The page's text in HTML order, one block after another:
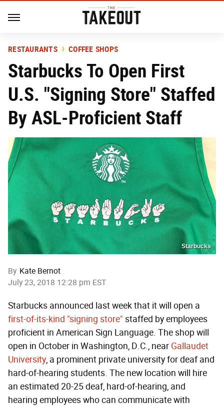
RESTAURANTS COFFEE SHOPS
Starbucks To Open First
U.S. "Signing Store" Staffed
By ASL-Proficient Staff
Starbucks
By Kate Bernot
July 23, 2018 12:28 pm EST
Starbucks announced last week that it will open a
first-of-its-kind "signing store" staffed by employees
proficient in American Sign Language. The shop will
open in October in Washington, D.C., near Gallaudet
University, a prominent private university for deaf and
hard-of-hearing students. The new location will hire
an estimated 20-25 deaf, hard-of-hearing, and
hearing employees who can communicate with